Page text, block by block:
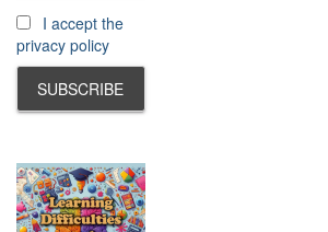
I accept the
privacy policy